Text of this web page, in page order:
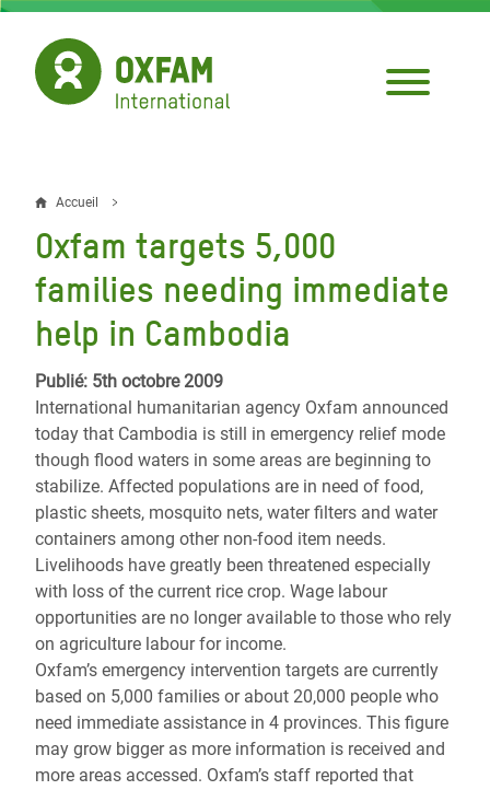
Aller
contenu
principal
Fil
d'Ariane
Accueil
Oxfam targets 5,000
families needing immediate
help in Cambodia
Publié: 5th octobre 2009
International humanitarian agency Oxfam announced
today that Cambodia is still in emergency relief mode
though flood waters in some areas are beginning to
stabilize. Affected populations are in need of food,
plastic sheets, mosquito nets, water filters and water
containers among other non-food item needs.
Livelihoods have greatly been threatened especially
with loss of the current rice crop. Wage labour
opportunities are no longer available to those who rely
on agriculture labour for income.
Oxfam’s emergency intervention targets are currently
based on 5,000 families or about 20,000 people who
need immediate assistance in 4 provinces. This figure
may grow bigger as more information is received and
more areas accessed. Oxfam’s staff reported that